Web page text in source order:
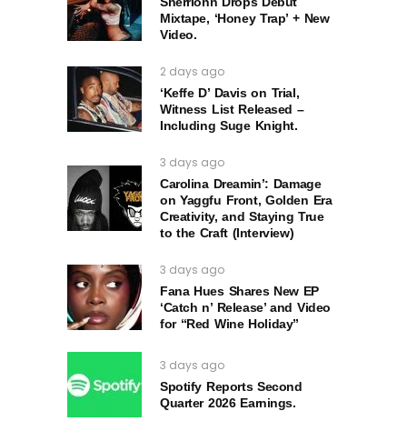
Mixtape, ‘Honey Trap’ + New
Video.
2 days ago
‘Keffe D’ Davis on Trial,
Witness List Released –
Including Suge Knight.
3 days ago
Carolina Dreamin’: Damage
on Yaggfu Front, Golden Era
Creativity, and Staying True
to the Craft (Interview)
3 days ago
Fana Hues Shares New EP
‘Catch n’ Release’ and Video
for “Red Wine Holiday”
3 days ago
Spotify Reports Second
Quarter 2026 Earnings.